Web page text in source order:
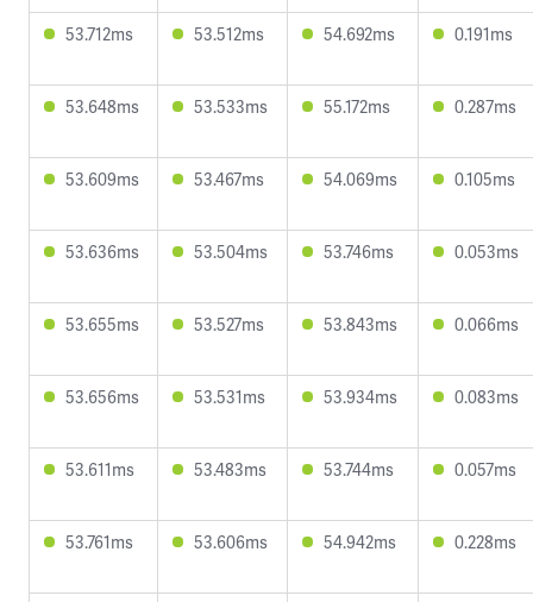
53.712ms 53.512ms 54.692ms 0.191ms
53.648ms 53.533ms 55.172ms 0.287ms
53.609ms 53.467ms 54.069ms 0.105ms
53.636ms 53.504ms 53.746ms 0.053ms
53.655ms 53.527ms 53.843ms 0.066ms
53.656ms 53.531ms 53.934ms 0.083ms
53.611ms 53.483ms 53.744ms 0.057ms
53.761ms 53.606ms 54.942ms 0.228ms